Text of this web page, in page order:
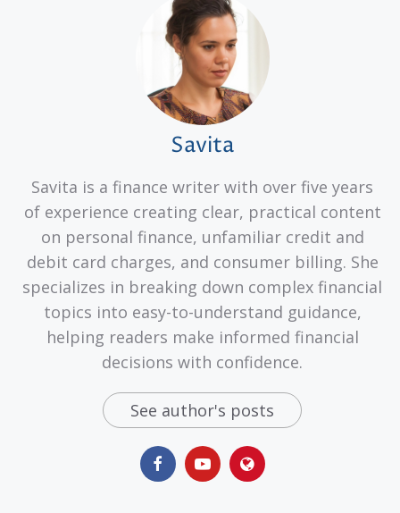
Savita
Savita is a finance writer with over five years
of experience creating clear, practical content
on personal finance, unfamiliar credit and
debit card charges, and consumer billing. She
specializes in breaking down complex financial
topics into easy-to-understand guidance,
helping readers make informed financial
decisions with confidence.
See author's posts